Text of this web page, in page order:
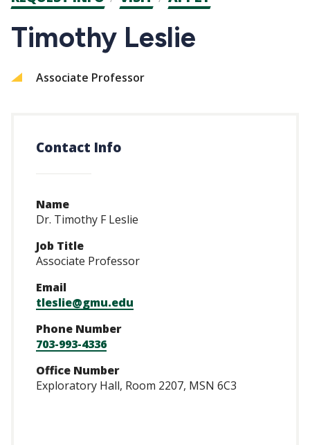
CTAs
Timothy Leslie
Associate Professor
Contact Info
Name
Dr. Timothy F Leslie
Job Title
Associate Professor
Email
tleslie@gmu.edu
Phone Number
703-993-4336
Office Number
Exploratory Hall, Room 2207, MSN 6C3